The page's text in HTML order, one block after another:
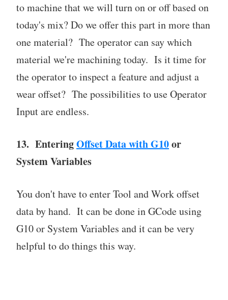
to machine that we will turn on or off based on
today's mix? Do we offer this part in more than
one material? The operator can say which
material we're machining today. Is it time for
the operator to inspect a feature and adjust a
wear offset? The possibilities to use Operator
Input are endless.
13. EnteringOffset Data with G10or
System Variables
You don't have to enter Tool and Work offset
data by hand. It can be done in GCode using
G10 or System Variables and it can be very
helpful to do things this way.